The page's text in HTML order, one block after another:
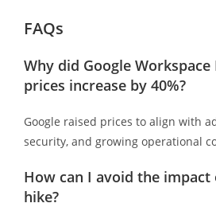
FAQs
Why did Google
prices increase by 40%?
Google raised prices to align with
security, and growing operational
How can I avoid the
hike?